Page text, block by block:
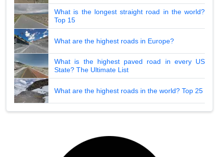
What is the longest straight road in the world?
Top 15
What are the highest roads in Europe?
What is the highest paved road in every US
State? The Ultimate List
What are the highest roads in the world? Top 25